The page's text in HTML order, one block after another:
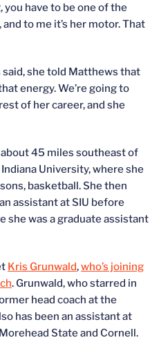
you have to be one of the
to me it’s her motor. That
she told Matthews that
energy. We’re going to
of her career, and she
45 miles southeast of
University, where she
basketball. She then
assistant at SIU before
she was a graduate assistant
Kris Grunwald,who’s joining
. Grunwald, who starred in
head coach at the
has been an assistant at
State and Cornell.